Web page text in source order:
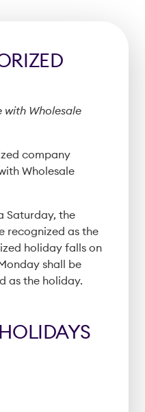
with Wholesale
company
Wholesale
Saturday, the
recognized as the
holiday falls on
shall be
as the holiday.